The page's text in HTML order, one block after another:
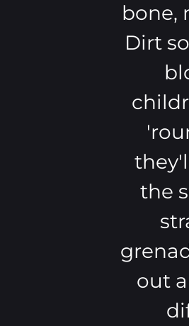
bone,
Dirt
the
out